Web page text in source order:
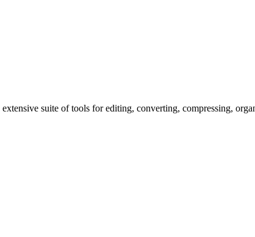
suite of tools for editing, converting, compressing,